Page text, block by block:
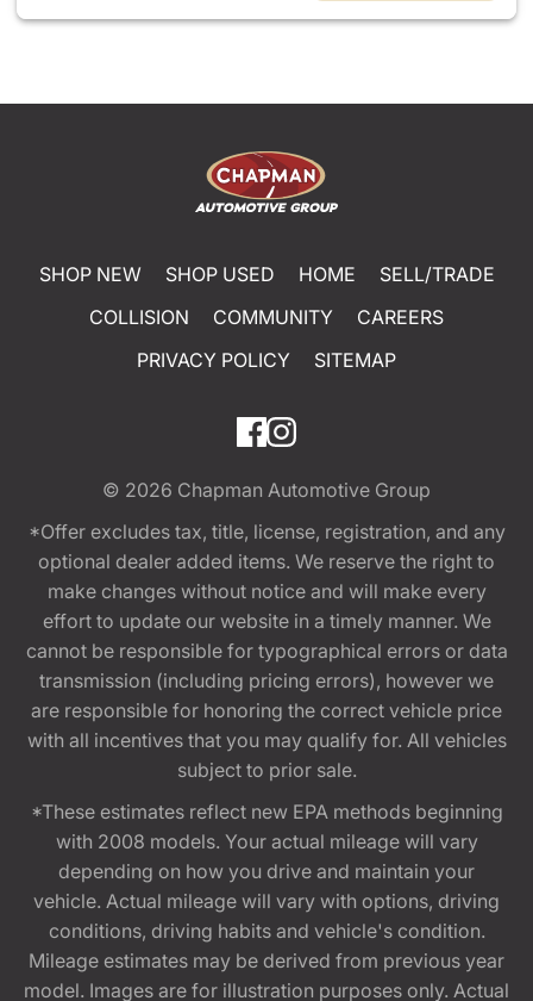
SHOP NEW SHOP USED HOME
SELL/TRADE
COLLISION
COMMUNITY
CAREERS
PRIVACY POLICY
SITEMAP
© 2026 Chapman Automotive Group
*Offer excludes tax, title, license, registration, and any
optional dealer added items. We reserve the right to
make changes without notice and will make every
effort to update our website in a timely manner. We
cannot be responsible for typographical errors or data
transmission (including pricing errors), however we
are responsible for honoring the correct vehicle price
with all incentives that you may qualify for. All vehicles
subject to prior sale.
*These estimates reflect new EPA methods beginning
with 2008 models. Your actual mileage will vary
depending on how you drive and maintain your
vehicle. Actual mileage will vary with options, driving
conditions, driving habits and vehicle's condition.
Mileage estimates may be derived from previous year
model. Images are for illustration purposes only. Actual